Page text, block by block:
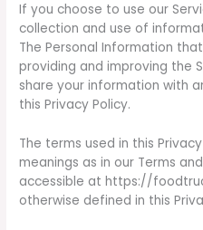
If you choose to use our
collection and use of
The Personal Information
providing and improving the
share your information with
this Privacy Policy.
The terms used in this
meanings as in our Terms
accessible at https://
otherwise defined in this